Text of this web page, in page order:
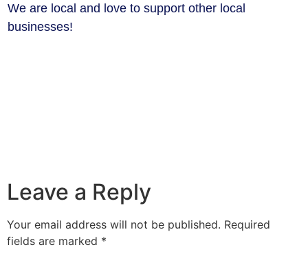
We are local and love to support other local
businesses!
Leave a Reply
Your email address will not be published. Required
fields are marked *